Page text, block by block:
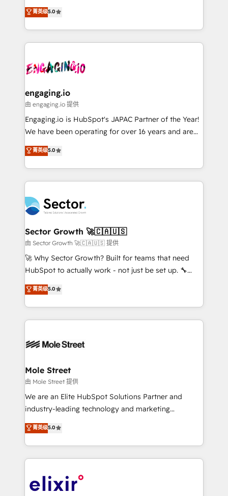
prospecting, follow-ups, service triage, and
knowledge retrieval—built in HubSpot. ⚡ Fast-Track
advanced optimization & adoption 📍 São Paulo, BR
• Des Moines, IA • New York, NY
previsibilidade de receita. Combinamos Revenue
Operations (RevOps) e Inteligência Artificial para
estruturar processos integrar sistemas organizar
dados e automatizar operações. O objetivo é
operacional de receita conectando equipes
Também somos distribuidores oficiais da HubSpot
e de mais de 150 softwares globais permitindo
contratar e pagar a HubSpot em reais com nota
fiscal no Brasil e gerar economia de até 50% na
Oferecemos ainda agentes de IA especializados em
HubSpot que automatizam tarefas executam rotinas
empresas em 13 países utilizam a Nexforce. Somos
a maior parceira da HubSpot na América Latina e
líder no ranking global de sucesso do cliente da
HubSpot.
菁英级5.0
engaging.io
由 engaging.io 提供
Engaging.io is HubSpot's JAPAC Partner of the Year!
We have been operating for over 16 years and are
one of HubSpot's most experienced and technically
capable Agency Partners globally. We specialise in
complex CRM migrations, implementations,
integrations, custom CMS portal development,
businesses. Our teams are based in North America
and APAC. We are HubSpot's top-ranked Advanced
Implementation Certified Partner and we contribute
to their advisory council. We strive to do 'good work
with good people' and have worked with incredible
brands. You can see some of them on our website,
菁英级5.0
Sector Growth 🚀🇨🇦🇺🇸
由 Sector Growth 🚀🇨🇦🇺🇸 提供
🚀 Why Sector Growth? Built for teams that need
HubSpot to actually work - not just be set up. 🔧
HubSpot Experts: Onboarding, migrations,
automation, and training built for adoption. ⚡ Highly
Technical Execution: ERP, EMR and Custom
Integrations; complex builds delivered in weeks, not
workflows; automation agents; process optimization
Healthcare: HIPAA implementations; secure data
workflows 💼 Financial Services: compliant
workflows; audit-ready reporting ⚖️ Legal: client
intake; pipeline and document workflows 🛒 E-
revenue automation 🏢 Real Estate: deal pipelines;
portfolio and lifecycle management 🏭
HIPAA-aware; CASL-compliant; GDPR-ready
implementations where required 💡 Why 500+
菁英级5.0
Mole Street
由 Mole Street 提供
We are an Elite HubSpot Solutions Partner and
industry-leading technology and marketing
consultancy. Our focus is on enterprise and mid-
market B2B companies globally that want a strategic
approach to execute their goals through creative
applications of our solutions; Technical HubSpot
Design, Migrations + Integrations. Mole Street’s
菁英级5.0